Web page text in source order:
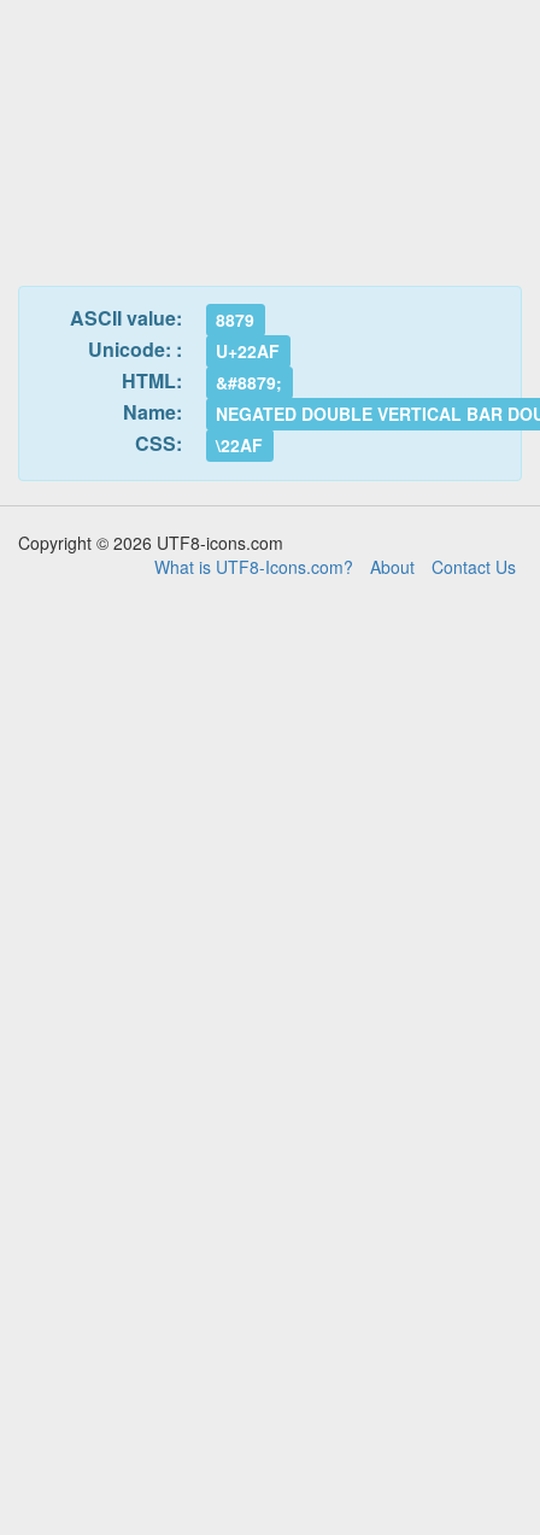
ASCII value: 8879
Unicode: : U+22AF
HTML: &#8879;
Name: NEGATED DOUBLE VERTICAL BAR
CSS: \22AF
Copyright © 2026 UTF8-icons.com
What is UTF8-Icons.com?
About Contact Us